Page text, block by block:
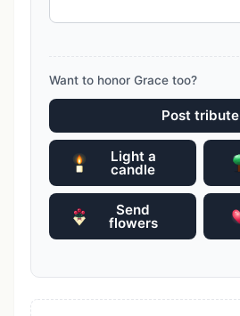
Want to honor Grace too?
Post tribute
Light a
candle
Send
flowers